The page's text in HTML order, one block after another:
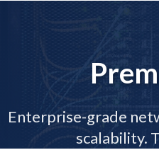
Enterprise-grade
scalability.